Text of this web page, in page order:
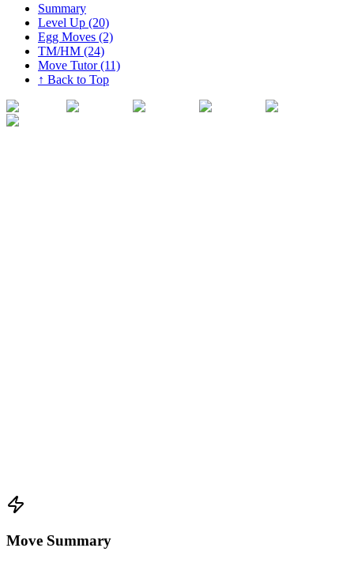
Summary
Level Up (20)
Egg Moves (2)
TM/HM (24)
Move Tutor (11)
↑ Back to Top
Move Summary